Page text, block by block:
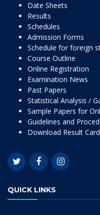
Date Sheets
Results
Schedules
Admission Forms
Schedule for foreign
Course Outline
Online Registration
Examination News
Past Papers
Statistical Analysis /
Sample Papers for
Guidelines and
Download Result Card
QUICK LINKS